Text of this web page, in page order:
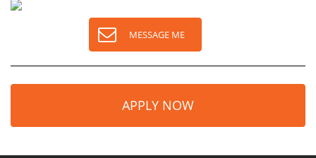
MESSAGE ME
APPLY NOW